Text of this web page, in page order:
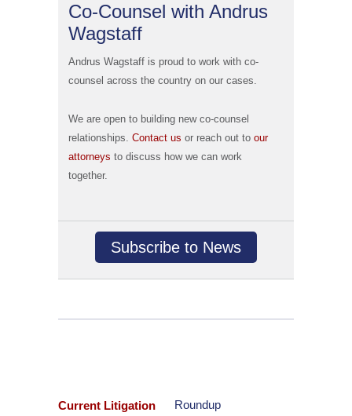
Co-Counsel with Andrus
Wagstaff
Andrus Wagstaff is proud to work with co-
counsel across the country on our cases.
We are open to building new co-counsel
relationships. Contact us or reach out to our
attorneys to discuss how we can work
together.
Subscribe to News
Current Litigation
Roundup